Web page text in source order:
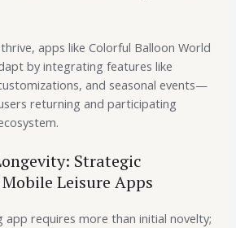
apps like Colorful Balloon World
by integrating features like
and seasonal events—
returning and participating
Strategic
Leisure Apps
app requires more than initial novelty;